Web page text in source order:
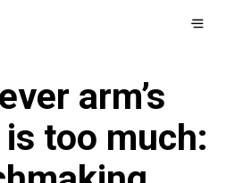
arm’s
too much: